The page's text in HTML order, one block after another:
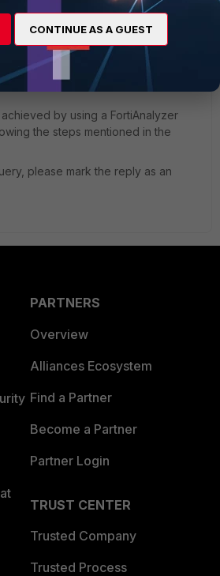
years ago
to send an alert email for a
using Automation stitch on the
by using a FortiAnalyzer
the steps mentioned in the
please mark the reply as an
PARTNERS
Overview
Alliances Ecosystem
Find a Partner
Become a Partner
Partner Login
TRUST CENTER
Trusted Company
Trusted Process
CONTINUE AS A GUEST